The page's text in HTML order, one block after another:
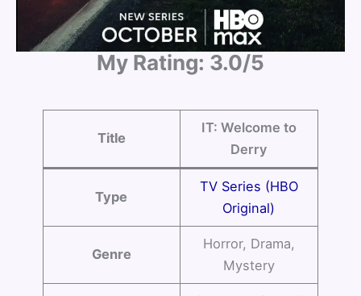
My Rating: 3.0/5
Title
IT: Welcome to
Derry
Type
TV Series (HBO
Original)
Genre
Horror, Drama,
Mystery